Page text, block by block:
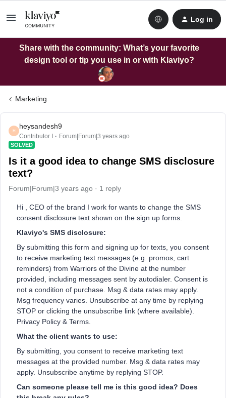
Log in
Share with the community: What’s your favorite
design tool or tip you use in or with Klaviyo?
Marketing
H
heysandesh9
Contributor I Forum|Forum|3 years ago
SOLVED
Is it a good idea to change SMS disclosure
text?
Forum|Forum|3 years ago 1 reply
Hi , CEO of the brand I work for wants to change the SMS
consent disclosure text shown on the sign up forms.
Klaviyo's SMS disclosure:
By submitting this form and signing up for texts, you consent
to receive marketing text messages (e.g. promos, cart
reminders) from Warriors of the Divine at the number
provided, including messages sent by autodialer. Consent is
not a condition of purchase. Msg & data rates may apply.
Msg frequency varies. Unsubscribe at any time by replying
STOP or clicking the unsubscribe link (where available).
Privacy Policy & Terms.
What the client wants to use:
By submitting, you consent to receive marketing text
messages at the provided number. Msg & data rates may
apply. Unsubscribe anytime by replying STOP.
Can someone please tell me is this good idea? Does